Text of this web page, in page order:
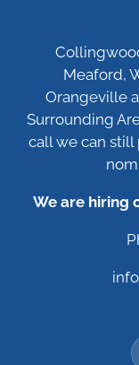
Meaford,
Orangeville
Surrounding
call we can still
We are hiring